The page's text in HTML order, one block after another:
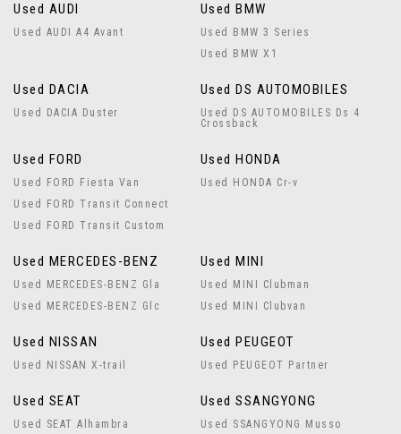
Used AUDI
Used AUDI A4 Avant
Used BMW
Used BMW 3 Series
Used BMW X1
Used DACIA
Used DACIA Duster
Used DS AUTOMOBILES
Used DS AUTOMOBILES Ds 4
Crossback
Used FORD
Used FORD Fiesta Van
Used FORD Transit Connect
Used FORD Transit Custom
Used HONDA
Used HONDA Cr-v
Used MERCEDES-BENZ
Used MERCEDES-BENZ Gla
Used MERCEDES-BENZ Glc
Used MINI
Used MINI Clubman
Used MINI Clubvan
Used NISSAN
Used NISSAN X-trail
Used PEUGEOT
Used PEUGEOT Partner
Used SEAT
Used SEAT Alhambra
Used SSANGYONG
Used SSANGYONG Musso